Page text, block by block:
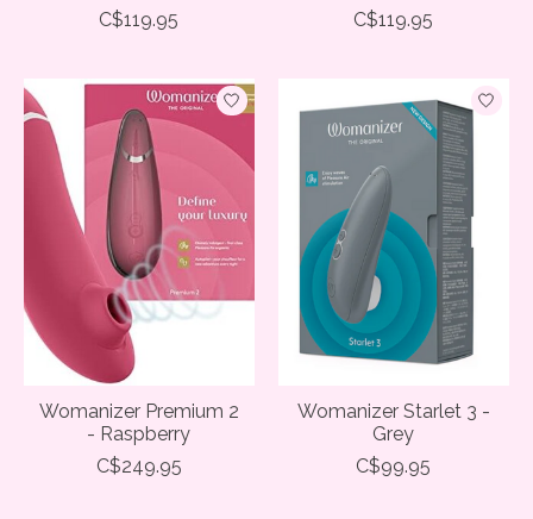
C$119.95
C$119.95
Womanizer Premium 2
- Raspberry
C$249.95
Womanizer Starlet 3 -
Grey
C$99.95